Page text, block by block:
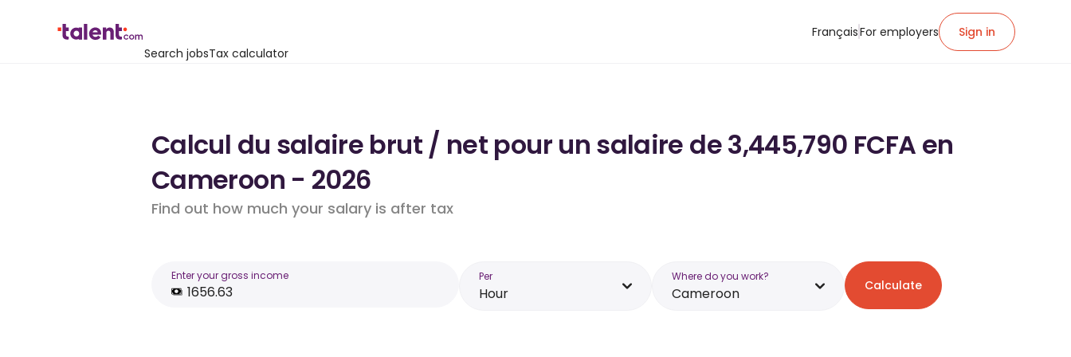
Search jobsTax calculator
FrançaisFor employers Sign in
Calcul du salaire brut / net pour un salaire de 3,445,790 FCFA en
Cameroon - 2026
Find out how much your salary is after tax
Enter your gross income Per
Hour
Where do you work?
Cameroon Calculate